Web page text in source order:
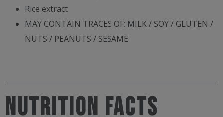
Rice extract
MAY CONTAIN TRACES OF: MILK / SOY / GLUTEN /
NUTS / PEANUTS / SESAME
NUTRITION FACTS